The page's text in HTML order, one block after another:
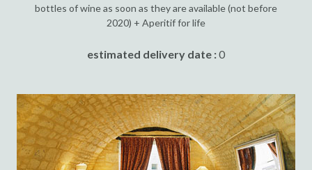
bottles of wine as soon as they are available (not before
2020) + Aperitif for life
estimated delivery date :0